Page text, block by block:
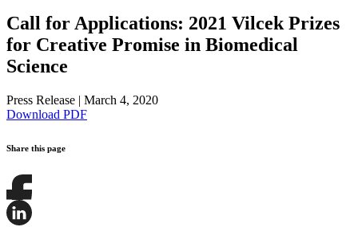
Call for Applications: 2021 Vilcek Prizes
for Creative Promise in Biomedical
Science
Press Release | March 4, 2020
Download PDF
Share this page
Share
this